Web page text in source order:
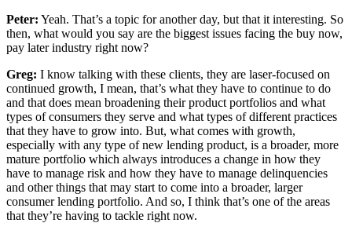
Peter: Yeah. That’s a topic for another day, but that it interesting. So
then, what would you say are the biggest issues facing the buy now,
pay later industry right now?
Greg: I know talking with these clients, they are laser-focused on
continued growth, I mean, that’s what they have to continue to do
and that does mean broadening their product portfolios and what
types of consumers they serve and what types of different practices
that they have to grow into. But, what comes with growth,
especially with any type of new lending product, is a broader, more
mature portfolio which always introduces a change in how they
have to manage risk and how they have to manage delinquencies
and other things that may start to come into a broader, larger
consumer lending portfolio. And so, I think that’s one of the areas
that they’re having to tackle right now.